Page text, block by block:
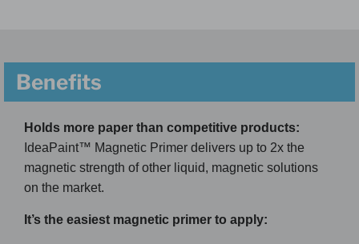
Benefits
Holds more paper than competitive products:
IdeaPaint™ Magnetic Primer delivers up to 2x the
magnetic strength of other liquid, magnetic solutions
on the market.
It’s the easiest magnetic primer to apply: